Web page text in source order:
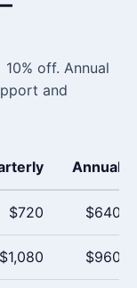
off. Annual
and
Annual
$720 $640
$1,080 $960